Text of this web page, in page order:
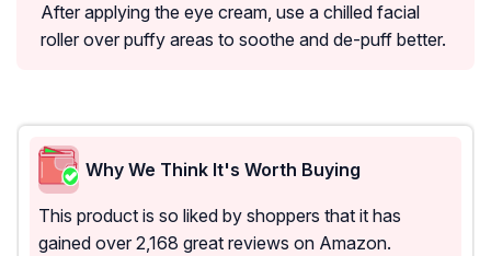
After applying the eye cream, use a chilled facial
roller over puffy areas to soothe and de-puff better.
Why We Think It's Worth Buying
This product is so liked by shoppers that it has
gained over 2,168 great reviews on Amazon.